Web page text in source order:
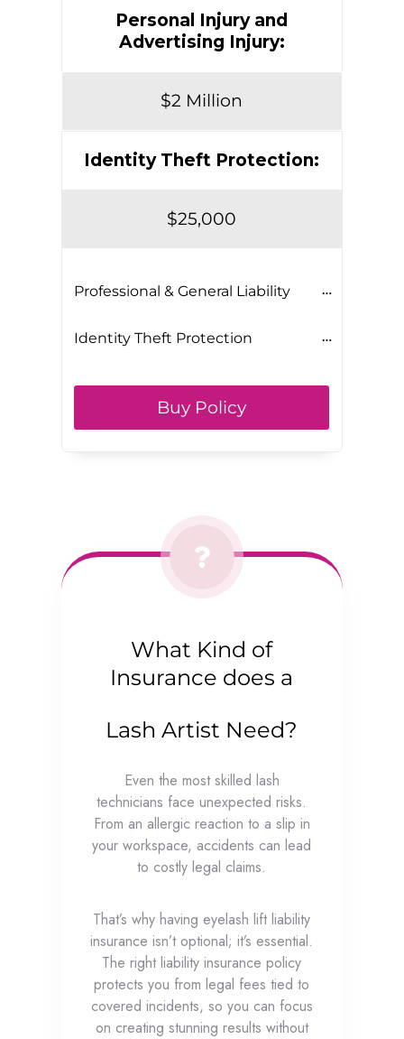
Personal Injury and
Advertising Injury:
$2 Million
Identity Theft Protection:
$25,000
Professional & General Liability
Identity Theft Protection
Buy Policy
What Kind of
Insurance does a
Lash Artist Need?
Even the most skilled lash
technicians face unexpected risks.
From an allergic reaction to a slip in
your workspace, accidents can lead
to costly legal claims.
That’s why having eyelash lift liability
insurance isn’t optional; it’s essential.
The right liability insurance policy
protects you from legal fees tied to
covered incidents, so you can focus
on creating stunning results without